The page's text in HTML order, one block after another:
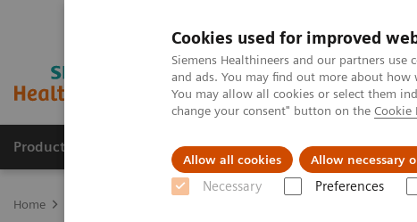
Cookies used for improved
Siemens Healthineers and our partners
and ads. You may find out more about
You may allow all cookies or select them
change your consent" button on the Cookie
Allow all cookies Allow necessary
Necessary Preferences
Products & Services Clinical Specialties
Home